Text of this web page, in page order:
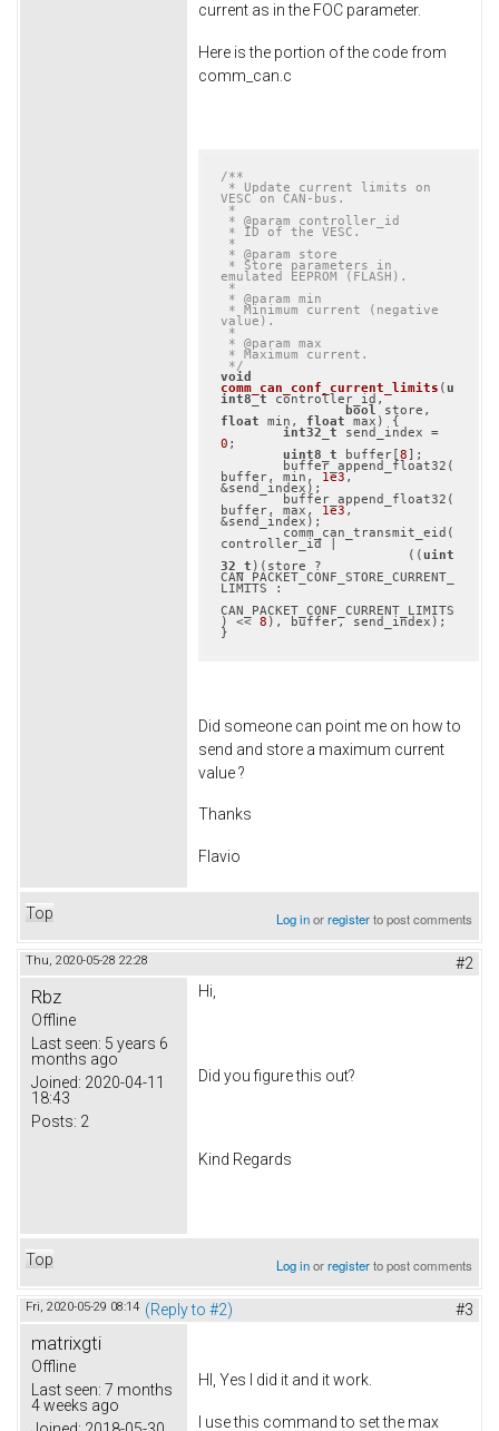
current as in the FOC parameter.
Here is the portion of the code from
comm_can.c
/**
VESC on CAN-bus.
emulated EEPROM (FLASH).
value).
*/
void
comm_can_conf_current_limits (u
int8_t controller_id,
bool
float min, float max) {
int32_t
0 ;
uint8_t buffer[8];
buffer, min, 1e3,
&send_index);
	buffer_append_float32(
buffer, max, 1e3,
&send_index);
	comm_can_transmit_eid(
controller_id |
			((
uint
32_t )(store ?
CAN_PACKET_CONF_STORE_CURRENT_
LIMITS :
CAN_PACKET_CONF_CURRENT_LIMITS
) << 8 ), buffer, send_index);
}
Did someone can point me on how to
send and store a maximum current
value ?
Thanks
Flavio
Top Log inorregisterto post comments
Thu, 2020-05-28 22:28 #2
Rbz
Offline
Last seen: 5 years 6
months ago
Joined: 2020-04-11
18:43
Posts: 2
Hi,
Did you figure this out?
Kind Regards
Top Log inorregisterto post comments
Fri, 2020-05-29 08:14 (Reply to #2) #3
matrixgti
Offline
Last seen: 7 months
4 weeks ago
HI, Yes I did it and it work.
I use this command to set the max